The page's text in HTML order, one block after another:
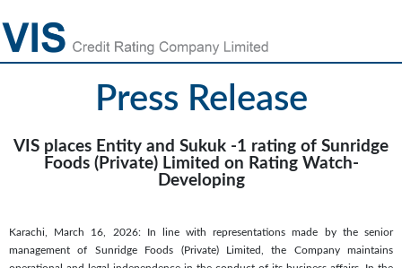
Press Release
VIS places Entity and Sukuk -1 rating of Sunridge
Foods (Private) Limited on Rating Watch-
Developing
Karachi, March 16, 2026: In line with representations made by the senior
management of Sunridge Foods (Private) Limited, the Company maintains